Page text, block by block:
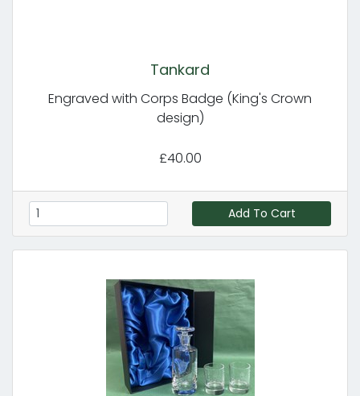
Tankard
Engraved with Corps Badge (King's Crown
design)
£40.00
Add To Cart